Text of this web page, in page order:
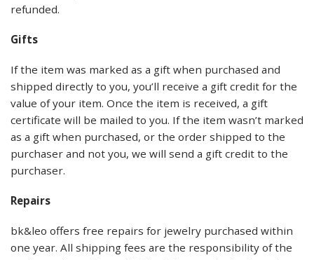
refunded.
Gifts
If the item was marked as a gift when purchased and
shipped directly to you, you’ll receive a gift credit for the
value of your item. Once the item is received, a gift
certificate will be mailed to you. If the item wasn’t marked
as a gift when purchased, or the order shipped to the
purchaser and not you, we will send a gift credit to the
purchaser.
Repairs
bk&leo offers free repairs for jewelry purchased within
one year. All shipping fees are the responsibility of the